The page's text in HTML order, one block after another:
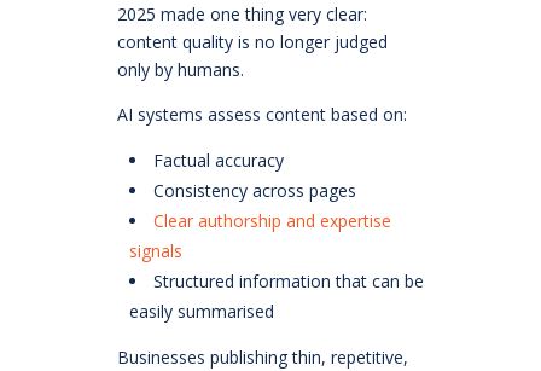
2025 made one thing very clear:
content quality is no longer judged
only by humans.
AI systems assess content based on:
Factual accuracy
Consistency across pages
Clear authorship and expertise
signals
Structured information that can be
easily summarised
Businesses publishing thin, repetitive,